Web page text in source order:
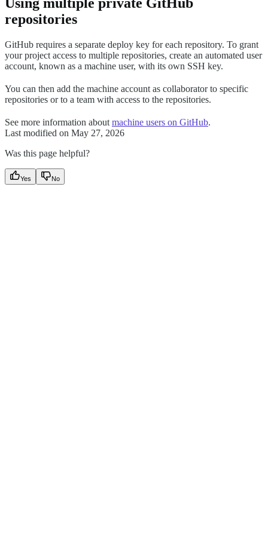
repositories
GitHub requires a separate deploy key for each repository. To grant
your project access to multiple repositories, create an automated user
account, known as a machine user, with its own SSH key.
You can then add the machine account as collaborator to specific
repositories or to a team with access to the repositories.
See more information about machine users on GitHub.
Last modified on May 27, 2026
Was this page helpful?
Yes No